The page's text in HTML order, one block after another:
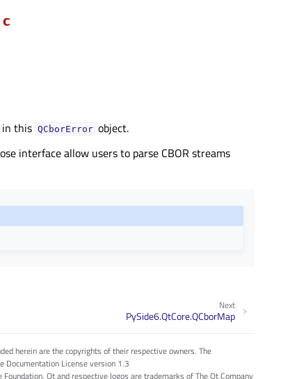
c
in this QCborError object.
interface allow users to parse CBOR streams
Next
PySide6.QtCore.QCborMap
herein are the copyrights of their respective owners. The
Documentation License version 1.3
Qt and respective logos are trademarks of The Qt Company